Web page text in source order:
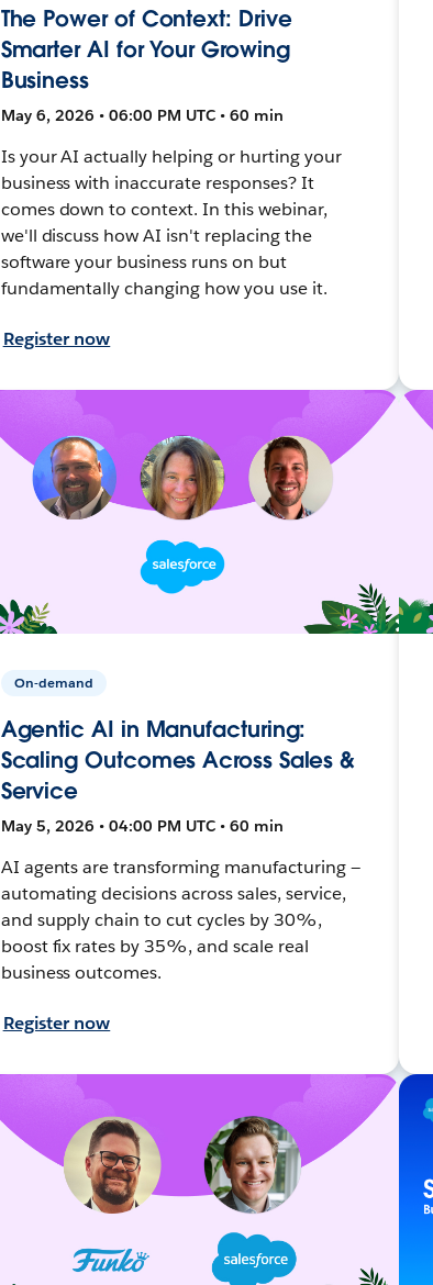
The Power of Context: Drive
Smarter AI for Your Growing
Business
May 6, 2026 • 06:00 PM UTC • 60 min
Is your AI actually helping or hurting your
business with inaccurate responses? It
comes down to context. In this webinar,
we'll discuss how AI isn't replacing the
software your business runs on but
fundamentally changing how you use it.
Register now
On-demand
Agentic AI in Manufacturing:
Scaling Outcomes Across Sales &
Service
May 5, 2026 • 04:00 PM UTC • 60 min
AI agents are transforming manufacturing —
automating decisions across sales, service,
and supply chain to cut cycles by 30%,
boost fix rates by 35%, and scale real
business outcomes.
Register now